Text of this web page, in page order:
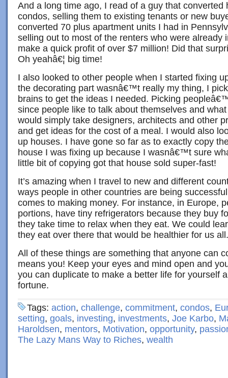
And a long time ago, I read of a guy that converted
condos, selling them to existing tenants or new
converted 70 plus apartment units I had in
selling out to most of the renters who were already
make a quick profit of over $7 million! Did that
Oh yeahâ€¦ big time!
I also looked to other people when I started fixing
the decorating part wasnâ€™t really my thing, I
brains to get the ideas I needed. Picking
since people like to talk about themselves and
would simply take designers, architects and other
and get ideas for the cost of a meal. I would also
up houses. I have gone so far as to exactly copy
house I was fixing up because I wasnâ€™t sure
little bit of copying got that house sold super-fast!
It’s amazing when I travel to new and different
ways people in other countries are being
comes to making money. For instance, in Europe,
portions, have tiny refrigerators because they buy
they take time to relax when they eat. We could
they eat over there that would be healthier for us all.
All of these things are something that anyone can
means you! Keep your eyes and mind open and
you can duplicate to make a better life for yourself
fortune.
Tags: action, challenge, commitment, condos,
setting, goals, investing, investments, Joe Karbo,
Haroldsen, mentors, Motivation, opportunity,
The Lazy Mans Way to Riches, wealth